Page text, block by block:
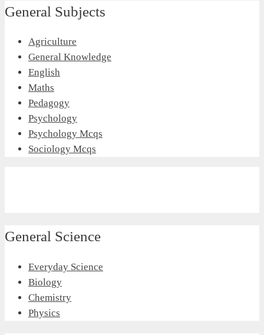
General Subjects
Agriculture
General Knowledge
English
Maths
Pedagogy
Psychology
Psychology Mcqs
Sociology Mcqs
General Science
Everyday Science
Biology
Chemistry
Physics